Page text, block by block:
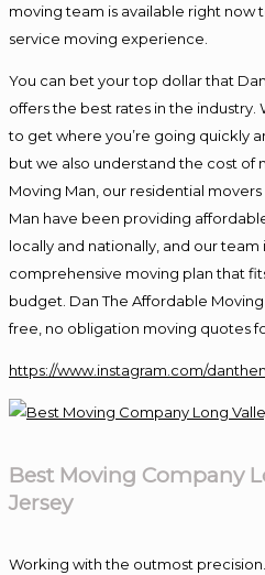
moving team is available right now
service moving experience.
You can bet your top dollar that
offers the best rates in the
to get where you’re going quickly
but we also understand the cost of
Moving Man, our residential
Man have been providing
locally and nationally, and our
comprehensive moving plan that
budget. Dan The Affordable
free, no obligation moving quotes
https://www.instagram.com/
Best Moving Company
Jersey
Working with the outmost